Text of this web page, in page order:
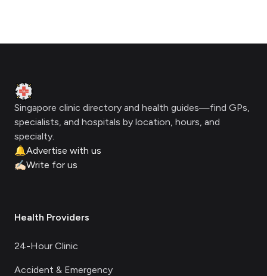
Clinic Geek
Singapore clinic directory and health guides—find GPs,
specialists, and hospitals by location, hours, and
specialty.
🔔Advertise with us
✍🏻Write for us
Health Providers
24-Hour Clinic
Accident & Emergency